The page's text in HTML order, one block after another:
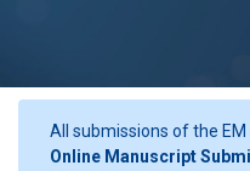
All submissions of the
Online Manuscript